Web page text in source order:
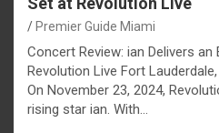
Premier Guide Miami
Concert Review: ian Delivers
Revolution Live Fort
On November 23, 2024,
rising star ian. With…